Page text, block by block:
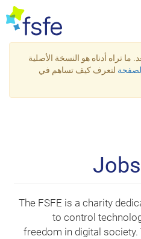
ما تراه أدناه هو النسخة الأصلية
لتعرف كيف تساهم في
The FSFE is a charity
to control
freedom in digital